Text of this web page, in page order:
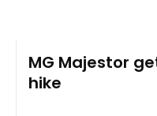
MG Majestor
hike